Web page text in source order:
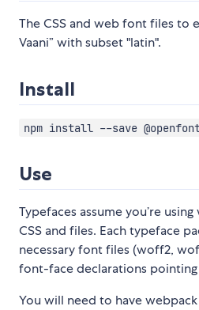
The CSS and web font files to
Vaani” with subset "latin".
Install
npm install --save
Use
Typefaces assume you’re
CSS and files. Each typeface
necessary font files (woff2,
font-face declarations pointing
You will need to have